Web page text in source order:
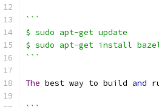
```
$ sudo apt-get update
$ sudo apt-get install
```
The best way to build and